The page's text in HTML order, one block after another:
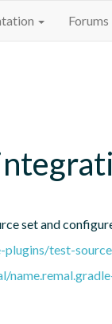
Forums
set and
test-